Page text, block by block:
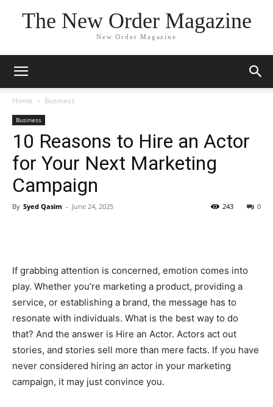
The New Order Magazine
New Order Magazine
Home Business
Business
10 Reasons to Hire an Actor
for Your Next Marketing
Campaign
By Syed Qasim - June 24, 2025 0
243
If grabbing attention is concerned, emotion comes into
play. Whether you’re marketing a product, providing a
service, or establishing a brand, the message has to
resonate with individuals. What is the best way to do
that? And the answer is Hire an Actor. Actors act out
stories, and stories sell more than mere facts. If you have
never considered hiring an actor in your marketing
campaign, it may just convince you.